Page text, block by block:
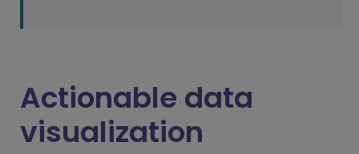
Actionable data
visualization